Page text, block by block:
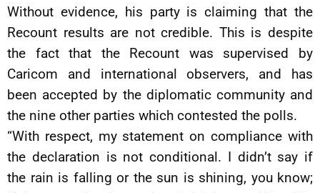
Without evidence, his party is claiming that the
Recount results are not credible. This is despite
the fact that the Recount was supervised by
Caricom and international observers, and has
been accepted by the diplomatic community and
the nine other parties which contested the polls.
“With respect, my statement on compliance with
the declaration is not conditional. I didn’t say if
the rain is falling or the sun is shining, you know;